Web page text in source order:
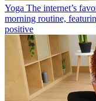
Yoga The internet’s
morning routine,
positive